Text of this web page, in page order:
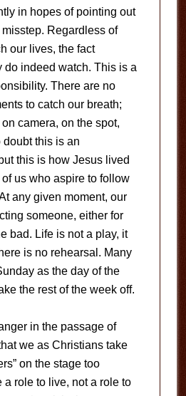
in hopes of pointing out
Regardless of
our lives, the fact
do indeed watch. This is a
There are no
to catch our breath;
camera, on the spot,
doubt this is an
this is how Jesus lived
us who aspire to follow
any given moment, our
someone, either for
bad. Life is not a play, it
is no rehearsal. Many
as the day of the
the rest of the week off.
in the passage of
we as Christians take
on the stage too
a role to live, not a role to